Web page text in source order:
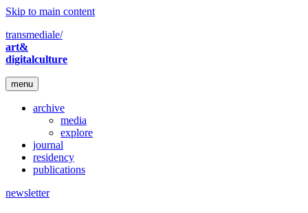
Skip to main content
transmediale/
art&
digitalculture
menu
archive
media
explore
journal
residency
publications
newsletter